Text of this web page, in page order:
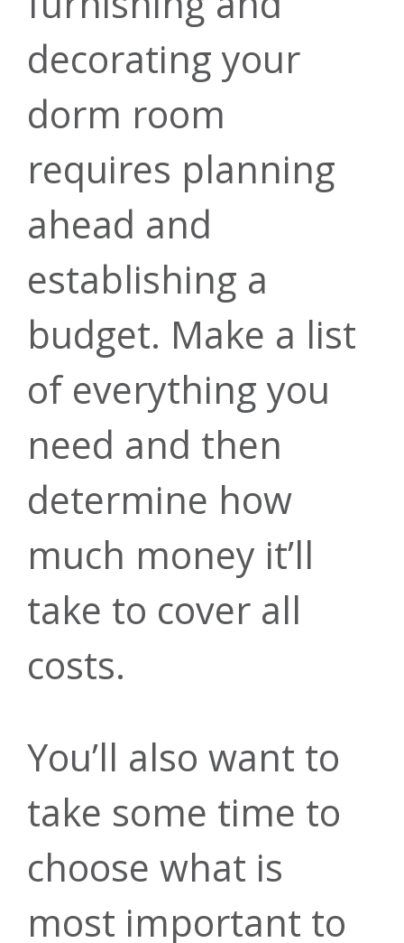
Financial
Planning &
Investment
Services
Rates
Kasasa Cash
Loans
Green Energy
Loans
Mortgage
Rates
Make a
Payment
ATMs
Forms &
Guides
Mobile
Banking
Take Forrit on
the go
Score
Money
Management
Insurance
Account
Security
Financial
Calculators
Contact Us
Open
Account
Careers
Annual
Meeting
decorating your
dorm room
requires planning
ahead and
establishing a
budget. Make a list
of everything you
need and then
determine how
much money it’ll
take to cover all
costs.
You’ll also want to
take some time to
choose what is
most important to